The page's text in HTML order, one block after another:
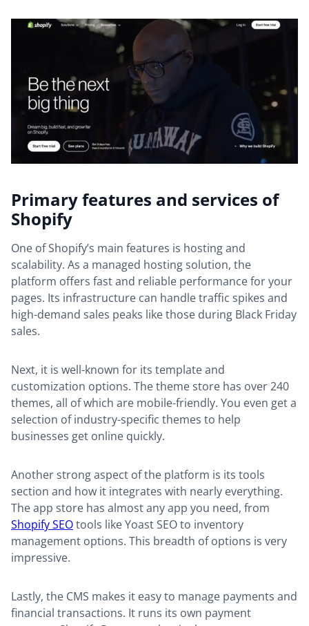
Primary features and services of
Shopify
One of Shopify’s main features is hosting and
scalability. As a managed hosting solution, the
platform offers fast and reliable performance for your
pages. Its infrastructure can handle traffic spikes and
high-demand sales peaks like those during Black Friday
sales.
Next, it is well-known for its template and
customization options. The theme store has over 240
themes, all of which are mobile-friendly. You even get a
selection of industry-specific themes to help
businesses get online quickly.
Another strong aspect of the platform is its tools
section and how it integrates with nearly everything.
The app store has almost any app you need, from
Shopify SEOtools like Yoast SEO to inventory
management options. This breadth of options is very
impressive.
Lastly, the CMS makes it easy to manage payments and
financial transactions. It runs its own payment